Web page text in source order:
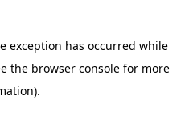
exception has occurred while
the browser console for more